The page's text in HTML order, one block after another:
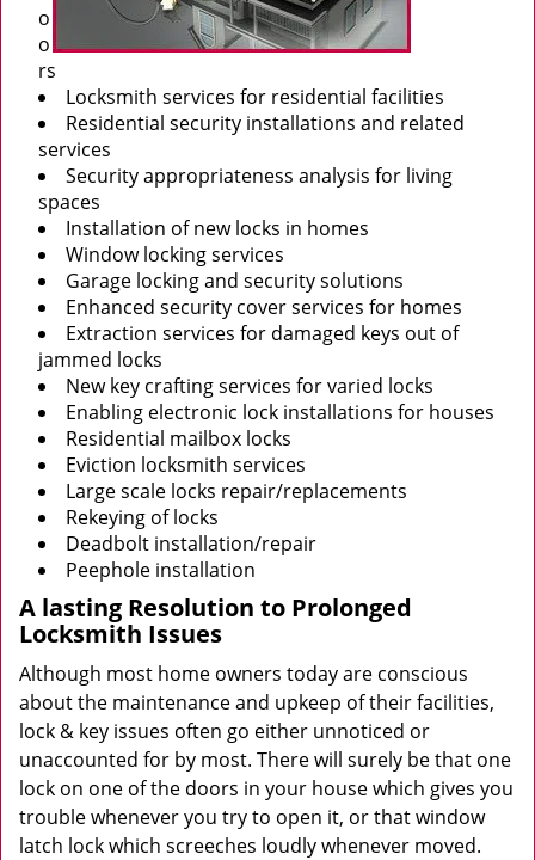
o
o
rs
Locksmith services for residential facilities
Residential security installations and related
services
Security appropriateness analysis for living
spaces
Installation of new locks in homes
Window locking services
Garage locking and security solutions
Enhanced security cover services for homes
Extraction services for damaged keys out of
jammed locks
New key crafting services for varied locks
Enabling electronic lock installations for houses
Residential mailbox locks
Eviction locksmith services
Large scale locks repair/replacements
Rekeying of locks
Deadbolt installation/repair
Peephole installation
A lasting Resolution to Prolonged
Locksmith Issues
Although most home owners today are conscious
about the maintenance and upkeep of their facilities,
lock & key issues often go either unnoticed or
unaccounted for by most. There will surely be that one
lock on one of the doors in your house which gives you
trouble whenever you try to open it, or that window
latch lock which screeches loudly whenever moved.